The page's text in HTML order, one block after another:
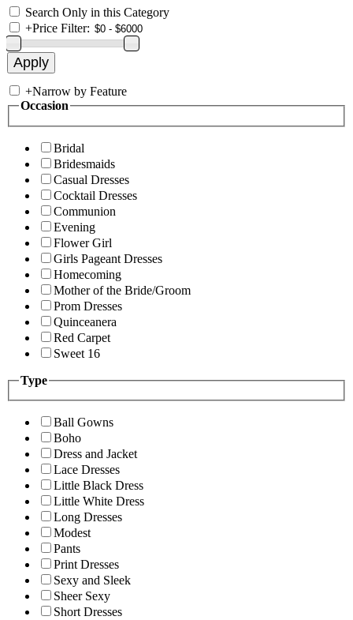
Search Only in this Category
+Price Filter:
+Narrow by Feature
Occasion
Bridal
Bridesmaids
Casual Dresses
Cocktail Dresses
Communion
Evening
Flower Girl
Girls Pageant Dresses
Homecoming
Mother of the Bride/Groom
Prom Dresses
Quinceanera
Red Carpet
Sweet 16
Type
Ball Gowns
Boho
Dress and Jacket
Lace Dresses
Little Black Dress
Little White Dress
Long Dresses
Modest
Pants
Print Dresses
Sexy and Sleek
Sheer Sexy
Short Dresses